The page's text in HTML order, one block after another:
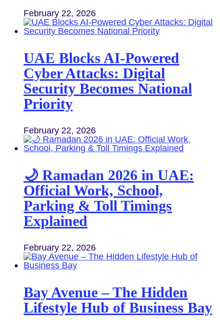
February 22, 2026
UAE Blocks AI-Powered
Cyber Attacks: Digital
Security Becomes National
Priority
February 22, 2026
🌙 Ramadan 2026 in UAE:
Official Work, School,
Parking & Toll Timings
Explained
February 22, 2026
Bay Avenue – The Hidden
Lifestyle Hub of Business Bay